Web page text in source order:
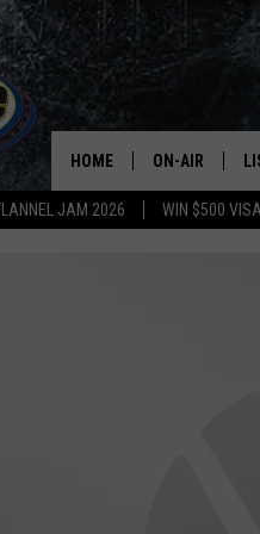
JAM 2026 WIN $500
HOME ON-AIR
ALL DJS